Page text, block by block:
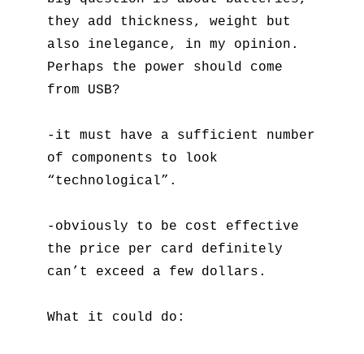
they add thickness, weight but
also inelegance, in my opinion.
Perhaps the power should come
from USB?
-it must have a sufficient number
of components to look
“technological”.
-obviously to be cost effective
the price per card definitely
can’t exceed a few dollars.
What it could do: